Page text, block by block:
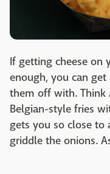
If getting cheese on
enough, you can
them off with. Think
Belgian-style fries
gets you so close
griddle the onions.